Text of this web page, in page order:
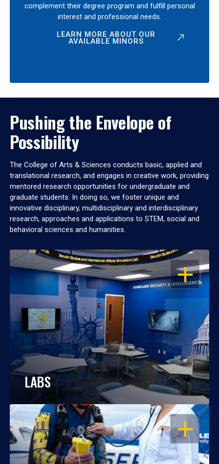
complement their degree program and fulfill personal
interest and professional needs.
LEARN MORE ABOUT OUR
AVAILABLE MINORS
Pushing the Envelope of
Possibility
The College of Arts & Sciences conducts basic, applied and
translational research, and engages in creative work, providing
mentored research opportunities for undergraduate and
graduate students. In doing so, we foster unique and
innovative disciplinary, multidisciplinary and interdisciplinary
research, approaches and applications to STEM, social and
behavioral sciences and humanities.
OPEN
LABS
OPEN